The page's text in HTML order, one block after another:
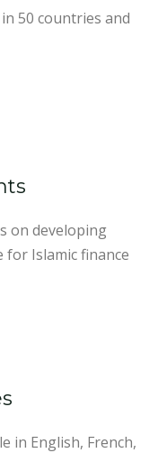
50 countries and
on developing
Islamic finance
in English, French,